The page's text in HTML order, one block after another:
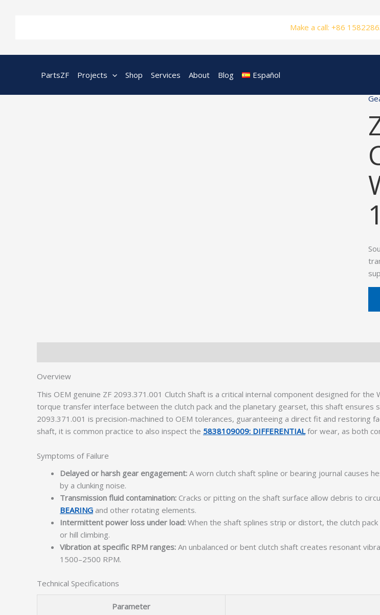
Make a call: +86
PartsZF Projects Shop Services About Blog Español
Overview
This OEM genuine ZF 2093.371.001 Clutch Shaft is a critical internal component designed for
torque transfer interface between the clutch pack and the planetary gearset, this shaft ensures
2093.371.001 is precision-machined to OEM tolerances, guaranteeing a direct fit and restoring
shaft, it is common practice to also inspect the 5838109009: DIFFERENTIALfor wear, as both
Symptoms of Failure
Delayed or harsh gear engagement: A worn clutch shaft spline or bearing journal causes
by a clunking noise.
Transmission fluid contamination: Cracks or pitting on the shaft surface allow debris to
BEARING and other rotating elements.
Intermittent power loss under load: When the shaft splines strip or distort, the clutch
or hill climbing.
Vibration at specific RPM ranges: An unbalanced or bent clutch shaft creates resonant
1500–2500 RPM.
Technical Specifications
Parameter